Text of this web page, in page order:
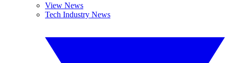
View News
Tech Industry News